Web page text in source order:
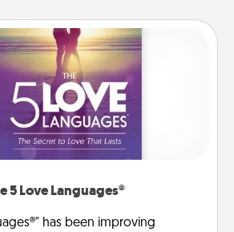
5 Love Languages®
has been improving